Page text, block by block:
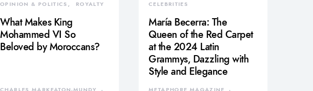
OPINION & POLITICS ROYALTY
What Makes King
Mohammed VI So
Beloved by Moroccans?
CELEBRITIES
María Becerra: The
Queen of the Red Carpet
at the 2024 Latin
Grammys, Dazzling with
Style and Elegance